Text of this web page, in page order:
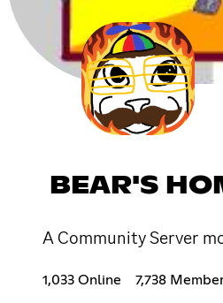
BEAR'S
A Community Server
1,033 Online 7,738